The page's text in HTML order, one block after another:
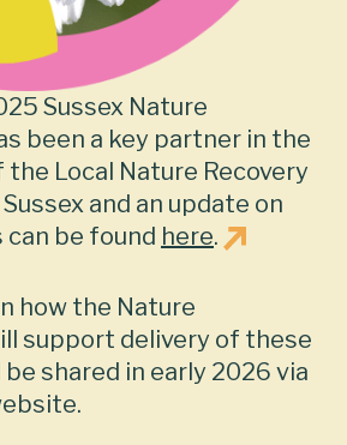
Sussex Nature
been a key partner in the
Local Nature Recovery
and an update on
be found here.
how the Nature
support delivery of these
shared in early 2026 via